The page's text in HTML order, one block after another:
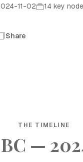
11-02 14 key
Share
THE TIMELINE
—